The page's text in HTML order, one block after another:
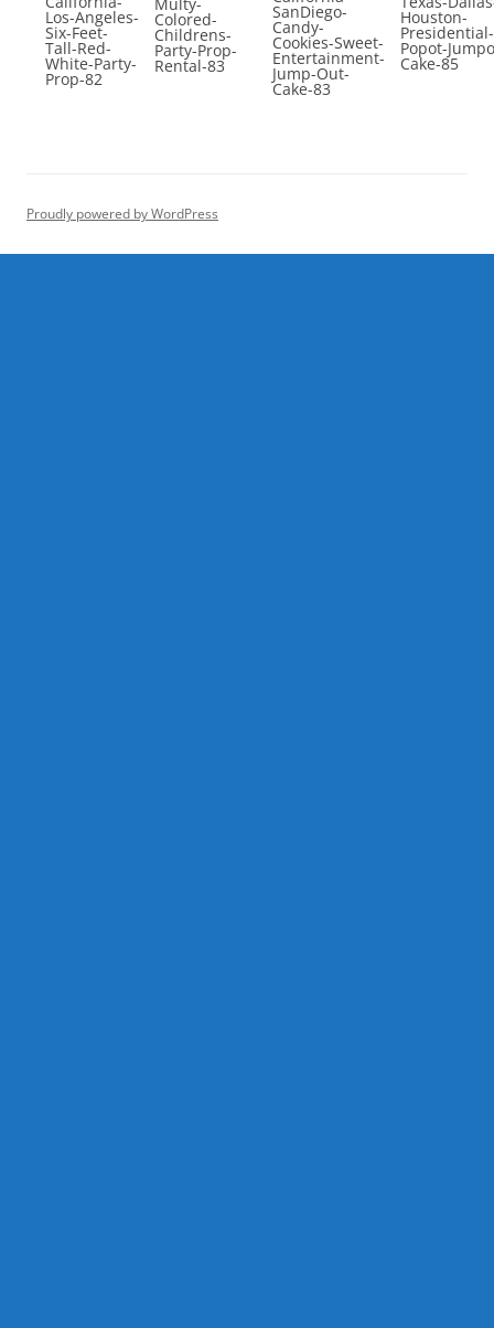
Los-Angeles-
Six-Feet-
Tall-Red-
White-Party-
Prop-82
Colored-
Childrens-
Party-Prop-
Rental-83
SanDiego-
Candy-
Cookies-Sweet-
Entertainment-
Jump-Out-
Cake-83
Houston-
Presidential-
Popot-
Cake-85
Proudly powered by WordPress